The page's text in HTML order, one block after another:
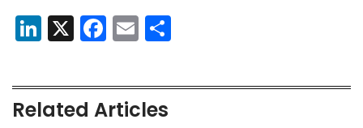
LinkedIn
X Facebook
Email
Related Articles